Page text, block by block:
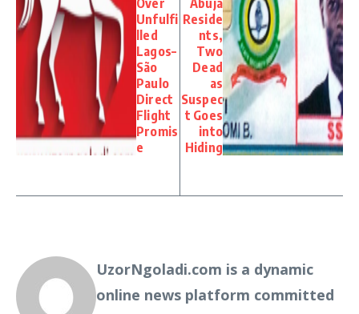
Unfulfi
lled
Lagos–
São
Paulo
Direct
Flight
Promis
e
Reside
nts,
Two
Dead
as
Suspec
t Goes
into
Hiding
UzorNgoladi.com is a dynamic
online news platform committed